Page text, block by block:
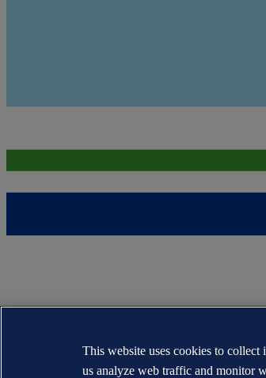
This website uses cookies to
us analyze web traffic and monitor